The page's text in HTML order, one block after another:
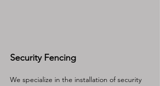
Security Fencing
We specialize in the installation of security